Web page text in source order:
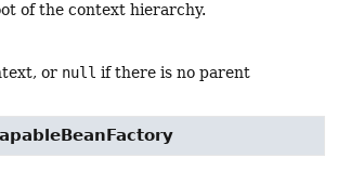
of the context hierarchy.
or null if there is no parent